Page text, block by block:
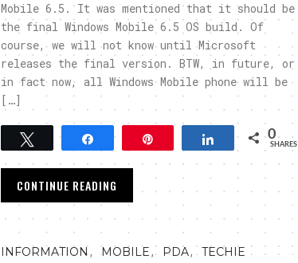
Mobile 6.5. It was mentioned that it should be
the final Windows Mobile 6.5 OS build. Of
course, we will not know until Microsoft
releases the final version. BTW, in future, or
in fact now, all Windows Mobile phone will be
[…]
Tweet Share Share 0
SHARES
CONTINUE READING
INFORMATION,MOBILE, PDA, TECHIE